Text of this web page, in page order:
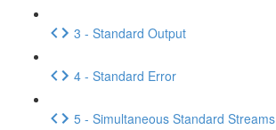
3 - Standard Output
4 - Standard Error
5 - Simultaneous Standard Streams